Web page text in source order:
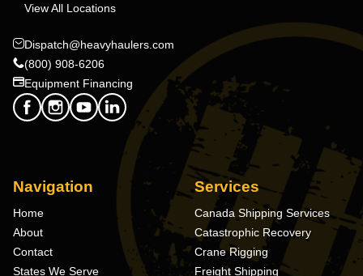
View All Locations
Dispatch@heavyhaulers.com
(800) 908-6206
Equipment Financing
Navigation
Home
About
Contact
States We Serve
Services
Canada Shipping Services
Catastrophic Recovery
Crane Rigging
Freight Shipping